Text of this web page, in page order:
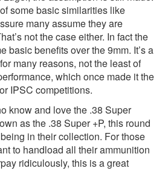
some basic similarities like
many assume they are
not the case either. In fact the
basic benefits over the 9mm. It’s a
many reasons, not the least of
which once made it the
IPSC competitions.
know and love the .38 Super
as the .38 Super +P, this round
in their collection. For those
to handload all their ammunition
ridiculously, this is a great